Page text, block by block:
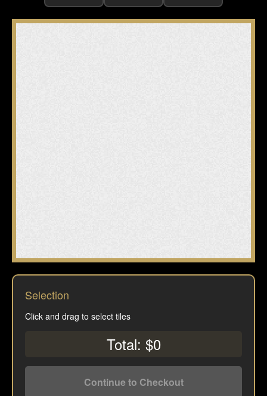
Selection
Click and drag to select tiles
Total: $0
Continue to Checkout